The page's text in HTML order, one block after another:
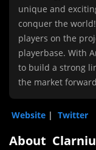
unique and
conquer the
players on the
playerbase. With
to build a strong
the market
Website | Twitter
About